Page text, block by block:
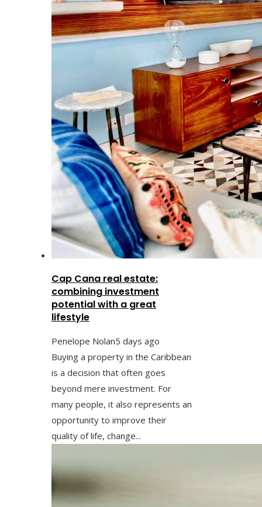
Cap Cana real estate:
combining investment
potential with a great
lifestyle
Penelope Nolan5 days ago
Buying a property in the Caribbean
is a decision that often goes
beyond mere investment. For
many people, it also represents an
opportunity to improve their
quality of life, change...